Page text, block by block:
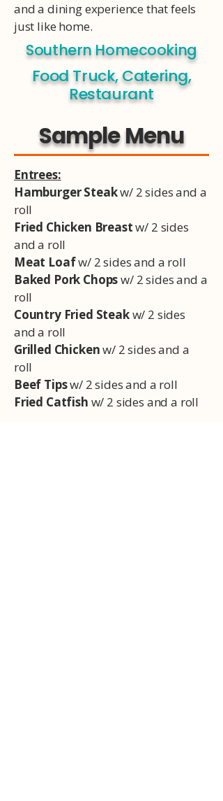
and a dining experience that feels
just like home.
Southern Homecooking
Food Truck, Catering,
Restaurant
Sample Menu
Entrees:
Hamburger Steakw/ 2 sides and a
roll
Fried Chicken Breastw/ 2 sides
and a roll
Meat Loafw/ 2 sides and a roll
Baked Pork Chopsw/ 2 sides and a
roll
Country Fried Steakw/ 2 sides
and a roll
Grilled Chickenw/ 2 sides and a
roll
Beef Tipsw/ 2 sides and a roll
Fried Catfish w/ 2 sides and a roll